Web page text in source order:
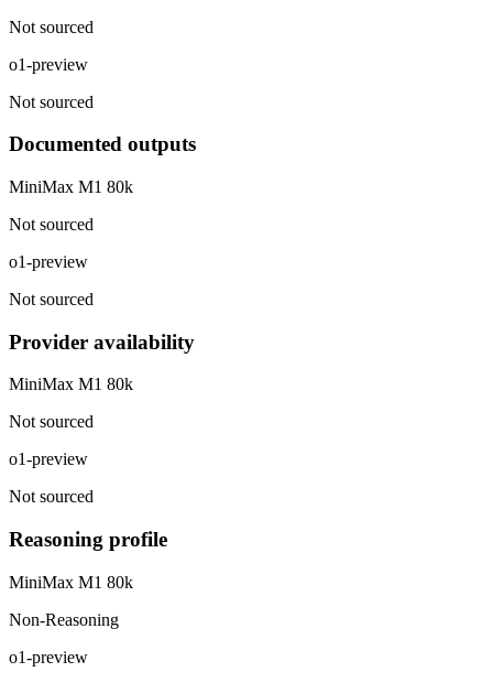
Not sourced
o1-preview
Not sourced
Documented outputs
MiniMax M1 80k
Not sourced
o1-preview
Not sourced
Provider availability
MiniMax M1 80k
Not sourced
o1-preview
Not sourced
Reasoning profile
MiniMax M1 80k
Non-Reasoning
o1-preview